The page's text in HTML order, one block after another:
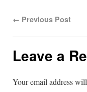
← Previous Post
Leave a
Your email address